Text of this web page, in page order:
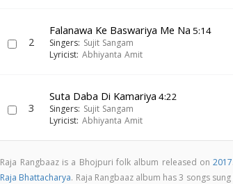
2
Falanawa Ke Baswariya Me Na 5:14
Singers: Sujit Sangam
Lyricist: Abhiyanta Amit
3
Suta Daba Di Kamariya 4:22
Singers: Sujit Sangam
Lyricist: Abhiyanta Amit
Raja Rangbaaz is a Bhojpuri folk album released on2017
Raja Bhattacharya. Raja Rangbaaz album has 3 songs